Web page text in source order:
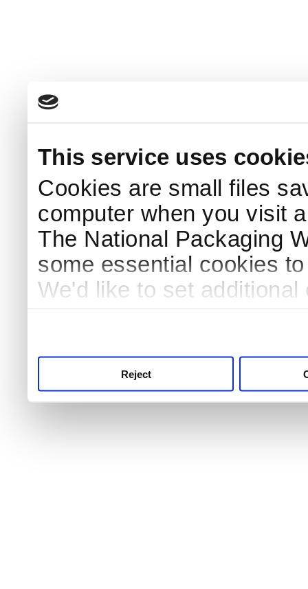
This service uses
Cookies are small files
computer when you visit
The National Packaging
some essential cookies
We'd like to set
Reject